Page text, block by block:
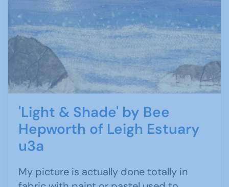
'Light & Shade' by Bee
Hepworth of Leigh Estuary
u3a
My picture is actually done totally in